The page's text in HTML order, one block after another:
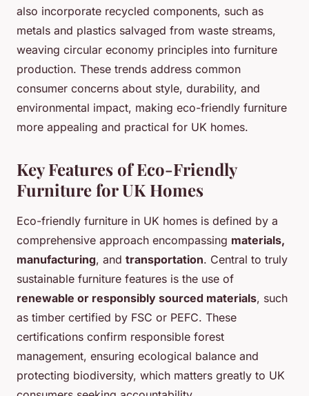
also incorporate recycled components, such as
metals and plastics salvaged from waste streams,
weaving circular economy principles into furniture
production. These trends address common
consumer concerns about style, durability, and
environmental impact, making eco-friendly furniture
more appealing and practical for UK homes.
Key Features of Eco-Friendly
Furniture for UK Homes
Eco-friendly furniture in UK homes is defined by a
comprehensive approach encompassing materials,
manufacturing, and transportation. Central to truly
sustainable furniture features is the use of
renewable or responsibly sourced materials, such
as timber certified by FSC or PEFC. These
certifications confirm responsible forest
management, ensuring ecological balance and
protecting biodiversity, which matters greatly to UK